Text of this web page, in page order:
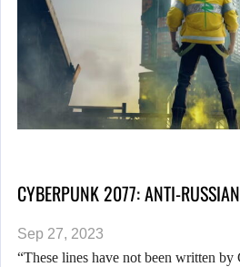
CYBERPUNK 2077: ANTI-
Sep 27, 2023
“These lines have not been written